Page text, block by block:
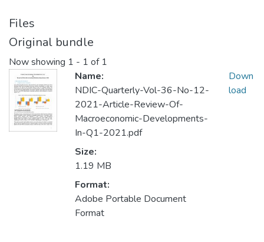
Files
Original bundle
Now showing 1 - 1 of 1
Name:
NDIC-Quarterly-Vol-36-No-12-
2021-Article-Review-Of-
Macroeconomic-Developments-
In-Q1-2021.pdf
Size:
1.19 MB
Format:
Adobe Portable Document
Format
Down
load